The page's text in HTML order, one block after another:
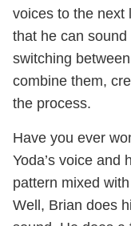
voices to the next
that he can
switching
combine them,
the process.
Have you ever
Yoda’s voice and
pattern mixed
Well, Brian does